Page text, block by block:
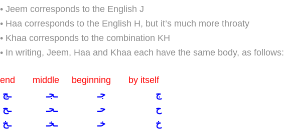
• Jeem corresponds to the English J
• Haa corresponds to the English H, but it’s much more throaty
• Khaa corresponds to the combination KH
• In writing, Jeem, Haa and Khaa each have the same body, as follows:
end middle beginning by itself
ج جـ ـجـ ـج
ح حـ ـحـ ـح
خ خـ ـخـ ـخ